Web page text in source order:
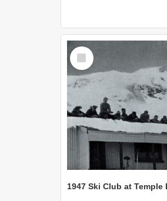
Select
Item
1947 Ski Club at Temple